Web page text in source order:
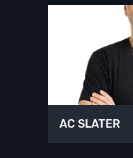
AC SLATER